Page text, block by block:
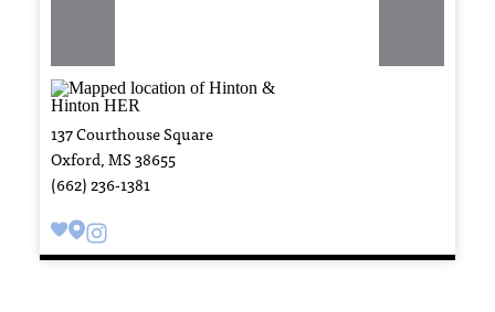
137 Courthouse Square
Oxford, MS 38655
(662) 236-1381